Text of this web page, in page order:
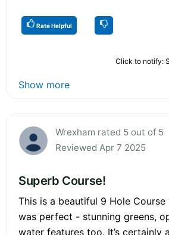
Rate Helpful
Click to notify:
Show more
Wrexham rated 5 out of 5
Reviewed Apr 7 2025
Superb Course!
This is a beautiful 9 Hole
was perfect - stunning greens,
water features too. It’s certainly